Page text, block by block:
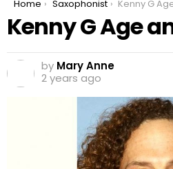
You are here:
Home Saxophonist Kenny G Age and
Kenny G Age
by Mary Anne
2 years ago